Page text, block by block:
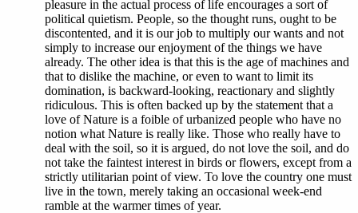
pleasure in the actual process of life encourages a sort of
political quietism. People, so the thought runs, ought to be
discontented, and it is our job to multiply our wants and not
simply to increase our enjoyment of the things we have
already. The other idea is that this is the age of machines and
that to dislike the machine, or even to want to limit its
domination, is backward-looking, reactionary and slightly
ridiculous. This is often backed up by the statement that a
love of Nature is a foible of urbanized people who have no
notion what Nature is really like. Those who really have to
deal with the soil, so it is argued, do not love the soil, and do
not take the faintest interest in birds or flowers, except from a
strictly utilitarian point of view. To love the country one must
live in the town, merely taking an occasional week-end
ramble at the warmer times of year.